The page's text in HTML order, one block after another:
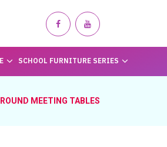
SCHOOL FURNITURE SERIES
ROUND MEETING TABLES